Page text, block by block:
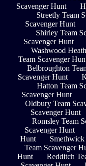
Scavenger Hunt
Streetly Team
Scavenger Hunt
Shirley Team
Scavenger Hunt
Washwood
Team Scavenger
Belbroughton
Scavenger Hunt
Hatton Team
Scavenger Hunt
Oldbury Team
Scavenger Hunt
Romsley Team
Scavenger Hunt
Hunt
Smethwick
Team Scavenger
Hunt
Redditch